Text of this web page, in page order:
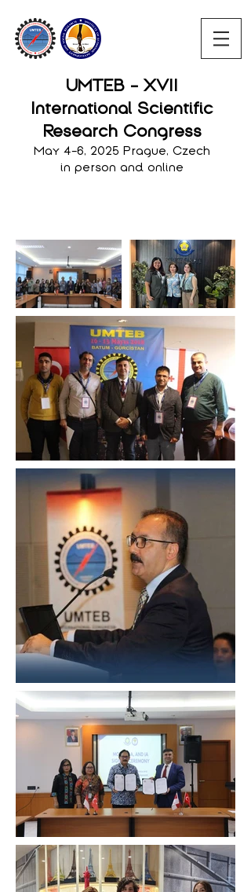
UMTEB - XVII
International Scientific
Research Congress
May 4-6, 2025 Prague, Czech
in person and online